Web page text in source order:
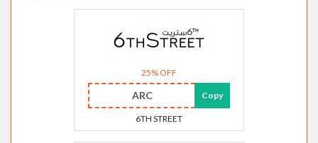
25% OFF
ARC Copy
6TH STREET